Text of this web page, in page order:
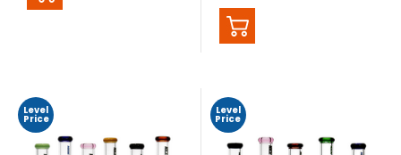
Level
Price
Level
Price